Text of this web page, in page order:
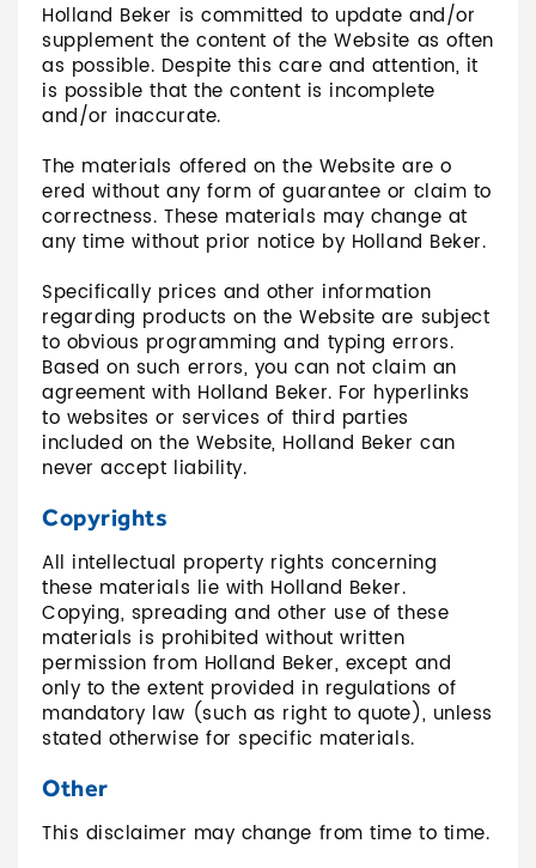
Holland Beker is committed to update and/or
supplement the content of the Website as often
as possible. Despite this care and attention, it
is possible that the content is incomplete
and/or inaccurate.
The materials offered on the Website are o
ered without any form of guarantee or claim to
correctness. These materials may change at
any time without prior notice by Holland Beker.
Specifically prices and other information
regarding products on the Website are subject
to obvious programming and typing errors.
Based on such errors, you can not claim an
agreement with Holland Beker. For hyperlinks
to websites or services of third parties
included on the Website, Holland Beker can
never accept liability.
Copyrights
All intellectual property rights concerning
these materials lie with Holland Beker.
Copying, spreading and other use of these
materials is prohibited without written
permission from Holland Beker, except and
only to the extent provided in regulations of
mandatory law (such as right to quote), unless
stated otherwise for specific materials.
Other
This disclaimer may change from time to time.